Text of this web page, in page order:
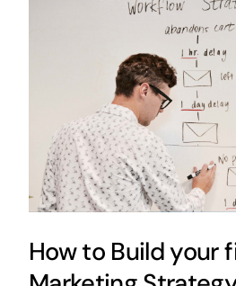
How to Build your